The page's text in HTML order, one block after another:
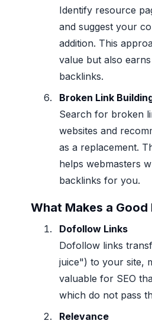
Identify resource
and suggest your
addition. This
value but also
backlinks.
Broken Link
Search for broken
websites and
as a replacement.
helps webmasters
backlinks for you.
What Makes a Good
Dofollow Links
Dofollow links
juice") to your site,
valuable for SEO
which do not pass
Relevance